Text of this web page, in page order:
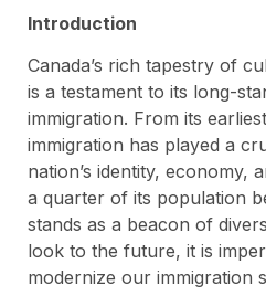
Introduction
Canada’s rich tapestry of
is a testament to its long-
immigration. From its
immigration has played a
nation’s identity, economy,
a quarter of its population
stands as a beacon of
look to the future, it is
modernize our immigration